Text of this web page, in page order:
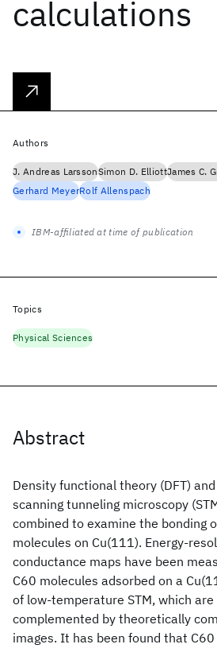
calculations
Abstract
Density functional theory (DFT)
scanning tunneling microscopy
combined to examine the bonding
molecules on Cu(111). Energy-
conductance maps have been
C60 molecules adsorbed on a
of low-temperature STM, which
complemented by theoretically
images. It has been found that
Authors
J. Andreas LarssonSimon D. ElliottJames C.
Gerhard MeyerRolf Allenspach
IBM-affiliated at time of publication
Topics
Physical Sciences